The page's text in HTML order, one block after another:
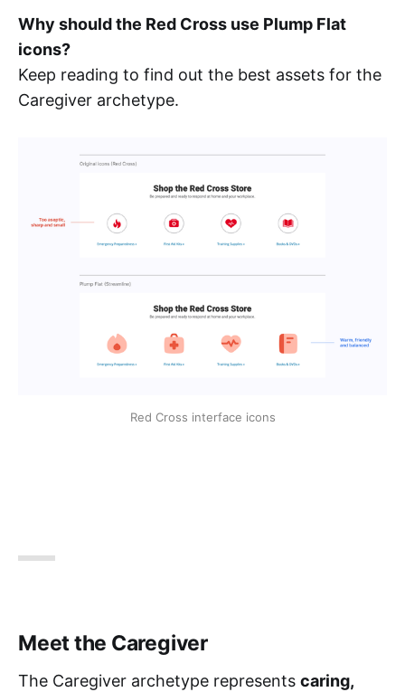
Why should the Red Cross use Plump Flat
icons?
Keep reading to find out the best assets for the
Caregiver archetype.
Red Cross interface icons
Meet the Caregiver
The Caregiver archetype represents caring,